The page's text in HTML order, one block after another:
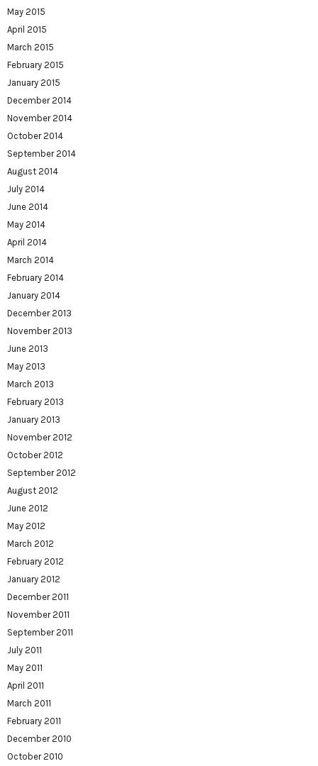
May 2015
April 2015
March 2015
February 2015
January 2015
December 2014
November 2014
October 2014
September 2014
August 2014
July 2014
June 2014
May 2014
April 2014
March 2014
February 2014
January 2014
December 2013
November 2013
June 2013
May 2013
March 2013
February 2013
January 2013
November 2012
October 2012
September 2012
August 2012
June 2012
May 2012
March 2012
February 2012
January 2012
December 2011
November 2011
September 2011
July 2011
May 2011
April 2011
March 2011
February 2011
December 2010
October 2010